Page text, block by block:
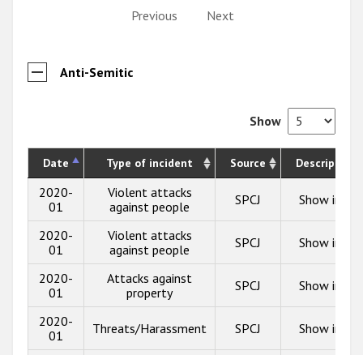
Previous Next
Anti-Semitic
Show
Date Type of incident Source Description
2020-
01
Violent attacks
against people
SPCJ Show info
2020-
01
Violent attacks
against people
SPCJ Show info
2020-
01
Attacks against
property
SPCJ Show info
2020-
01
Threats/Harassment SPCJ Show info